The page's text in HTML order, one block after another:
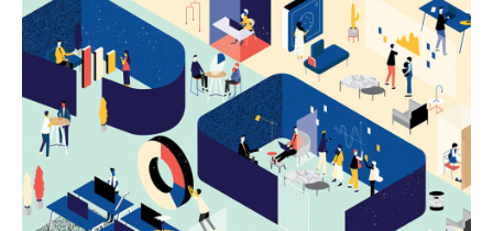
Designed
for
Innovation